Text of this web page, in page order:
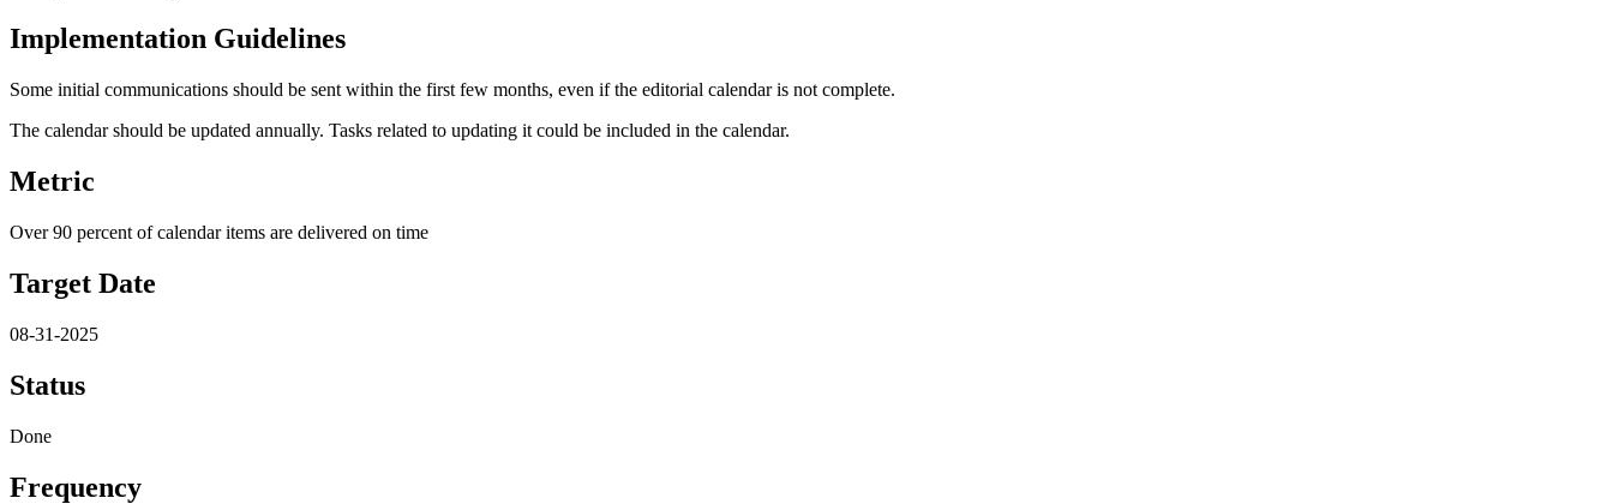
Implementation Guidelines
Some initial communications should be sent within the first few months, even if the editorial calendar is not complete.
The calendar should be updated annually. Tasks related to updating it could be included in the calendar.
Metric
Over 90 percent of calendar items are delivered on time
Target Date
08-31-2025
Status
Done
Frequency